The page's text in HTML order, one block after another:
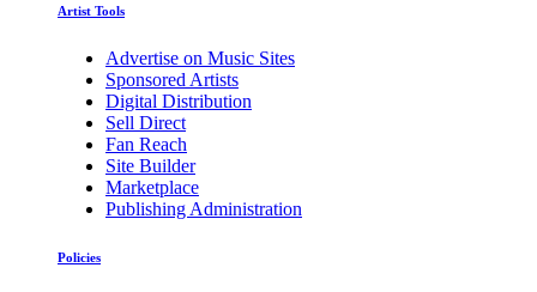
Artist Tools
Advertise on Music Sites
Sponsored Artists
Digital Distribution
Sell Direct
Fan Reach
Site Builder
Marketplace
Publishing Administration
Policies